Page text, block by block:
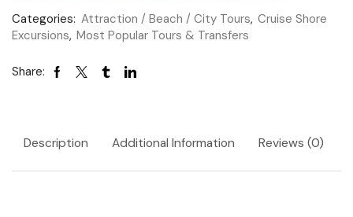
Categories: Attraction / Beach / City Tours, Cruise Shore
Excursions, Most Popular Tours & Transfers
Share:
Description Additional Information Reviews (0)